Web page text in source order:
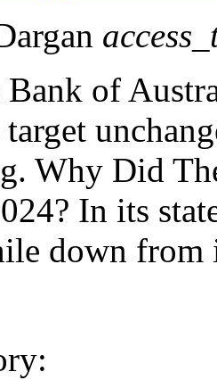
Bank of
target
Why Did
In its
down from